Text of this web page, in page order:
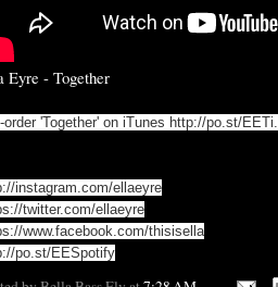
Eyre - Together
order 'Together' on iTunes http://po.st/EETi
instagram.com/ellaeyre
twitter.com/ellaeyre
www.facebook.com/thisisella
po.st/EESpotify